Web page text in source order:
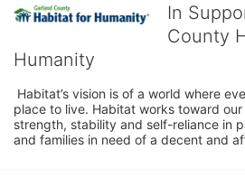
In
County
Humanity
Habitat’s vision is of a world where
place to live. Habitat works toward
strength, stability and self-reliance in
and families in need of a decent and